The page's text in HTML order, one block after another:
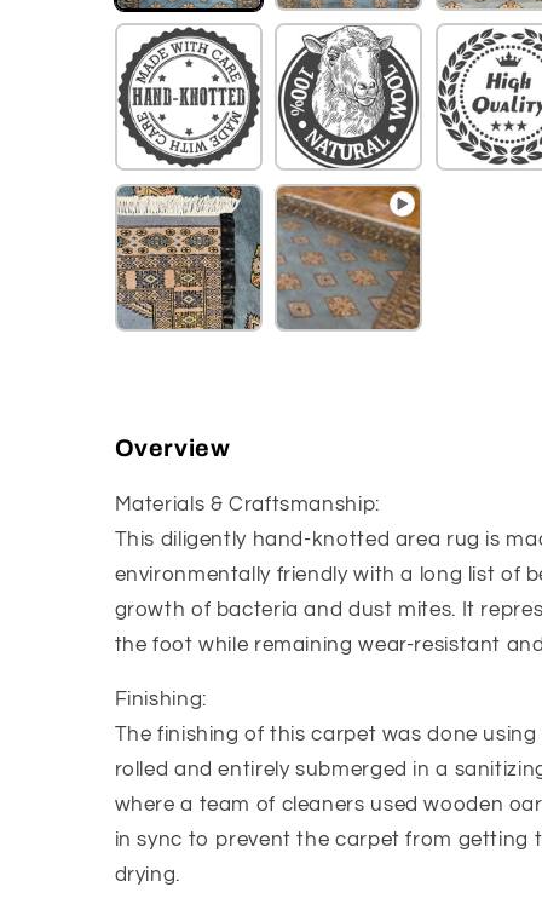
Overview
Materials & Craftsmanship:
This diligently hand-knotted area rug is
environmentally friendly with a long list of
growth of bacteria and dust mites. It
the foot while remaining wear-resistant
Finishing:
The finishing of this carpet was done
rolled and entirely submerged in a
where a team of cleaners used wooden
in sync to prevent the carpet from getting
drying.